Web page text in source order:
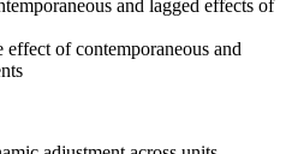
and lagged effects of
effect of contemporaneous and